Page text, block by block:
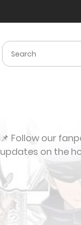
📌 Follow our
updates on the